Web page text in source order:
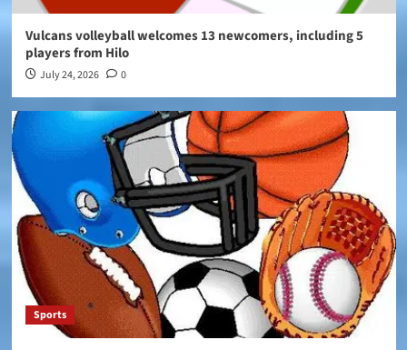
Vulcans volleyball welcomes 13 newcomers, including 5
players from Hilo
July 24, 2026 0
Sports